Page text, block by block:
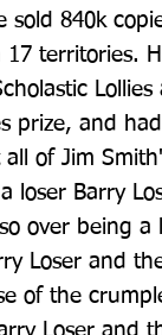
sold 840k
17 territories.
prize, and
of Jim
loser Barry
over being a
Loser and
of the